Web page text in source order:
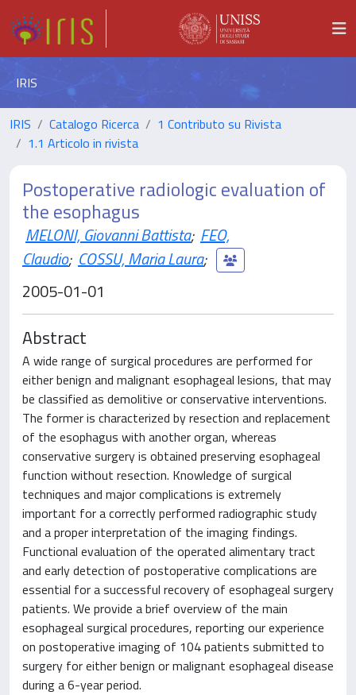
IRIS
IRIS Catalogo Ricerca
1 Contributo su Rivista
1.1 Articolo in rivista
Postoperative radiologic evaluation of
the esophagus
MELONI, Giovanni Battista; FEO,
Claudio; COSSU, Maria Laura;
2005-01-01
Abstract
A wide range of surgical procedures are performed for
either benign and malignant esophageal lesions, that may
be classified as demolitive or conservative interventions.
The former is characterized by resection and replacement
of the esophagus with another organ, whereas
conservative surgery is obtained preserving esophageal
function without resection. Knowledge of surgical
techniques and major complications is extremely
important for a correctly performed radiographic study
and a proper interpretation of the imaging findings.
Functional evaluation of the operated alimentary tract
and early detection of postoperative complications are
essential for a successful recovery of esophageal surgery
patients. We provide a brief overview of the main
esophageal surgical procedures, reporting our experience
on postoperative imaging of 104 patients submitted to
surgery for either benign or malignant esophageal disease
during a 6-year period.